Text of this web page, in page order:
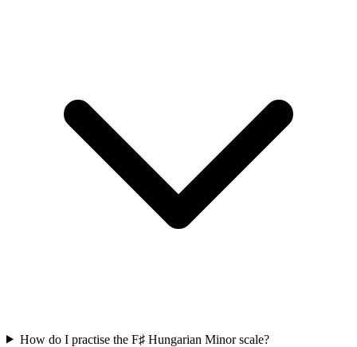
How do I practise the F♯ Hungarian Minor scale?